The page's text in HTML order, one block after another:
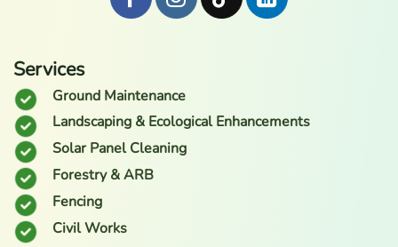
Services
Ground Maintenance
Landscaping & Ecological Enhancements
Solar Panel Cleaning
Forestry & ARB
Fencing
Civil Works